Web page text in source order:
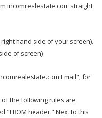
incomrealestate.com straight
hand side of your screen).
of screen)
Email", for
the following rules are
"FROM header." Next to this